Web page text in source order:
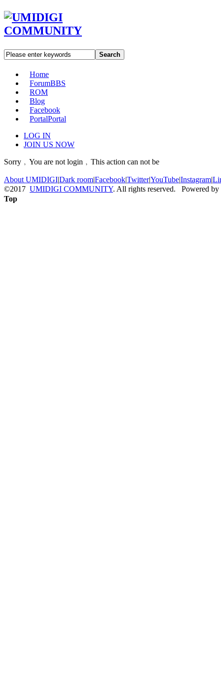
Search
Home
ForumBBS
ROM
Blog
Facebook
PortalPortal
LOG IN
JOIN US NOW
Sorry﹐You are not login﹐This action can not be
About UMIDIGI|Dark room|Facebook|Twitter|YouTube|Instagram|
©2017 UMIDIGI COMMUNITY. All rights reserved. Powered by
Top